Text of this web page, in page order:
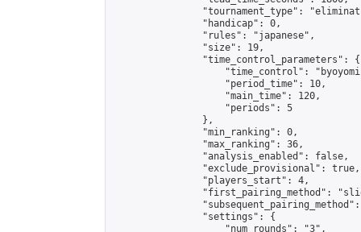
"tournament_type":
                "handicap": 0,
                "rules": "japanese",
                "size": 19,
                "time_control_parameters": {
"time_control":
                    "period_time": 10,
                    "main_time": 120,
                    "periods": 5
                },
                "min_ranking": 0,
                "max_ranking": 36,
                "analysis_enabled": false,
                "exclude_provisional": true,
                "players_start": 4,
"first_pairing_method":
                "settings": {
                    "num_rounds": "3",